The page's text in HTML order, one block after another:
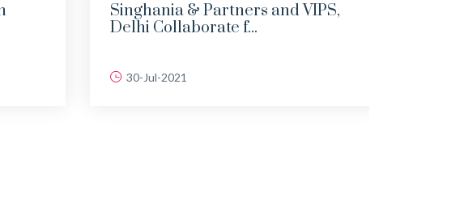
Singhania & Partners and VIPS,
Delhi Collaborate f...
30-Jul-2021